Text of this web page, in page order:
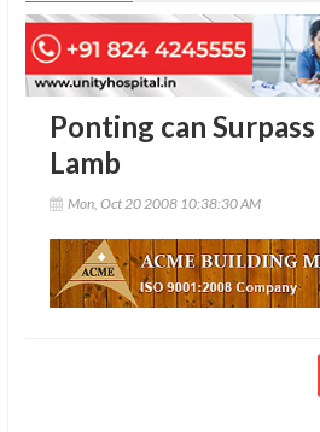
Ponting can
Lamb
Mon, Oct 20 2008 10:38:30 AM